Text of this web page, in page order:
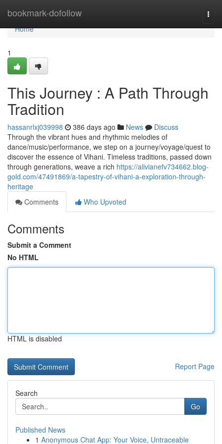
bookmark-dofollow
Home
Home
1
This Journey : A Path Through
Tradition
hassanrlxj039998 386 days ago News
Discuss
Through the vibrant hues and rhythmic melodies of
dance/music/performance, we step on a journey/voyage/quest to
discover the essence of Vihani. Timeless traditions, passed down
through generations, weave a rich https://alivianefv734662.blog-
gold.com/47491869/a-tapestry-of-vihani-a-exploration-through-
heritage
Comments
Who Upvoted
Comments
Submit a Comment
No HTML
HTML is disabled
Report Page
Search
Go
Published News
1 Anonymous Chat App: Your Voice, Untraceable